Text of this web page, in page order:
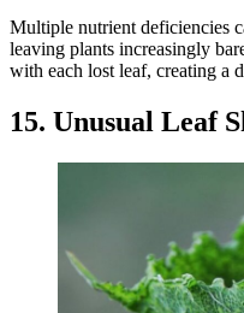
Multiple nutrient deficiencies
leaving plants increasingly
with each lost leaf, creating a
15. Unusual Leaf